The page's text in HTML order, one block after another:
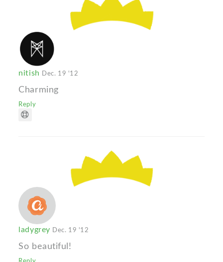
nitish Dec. 19 '12
Charming
Reply
ladygrey Dec. 19 '12
So beautiful!